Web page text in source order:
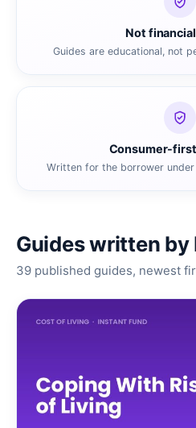
Not
Guides are educational, not
Consumer-
Written for the borrower
Guides written by
39 published guides, newest